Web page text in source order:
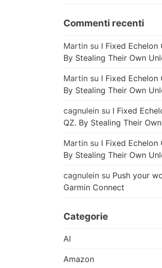
Commenti recenti
Martin su I Fixed
By Stealing Their Own
Martin su I Fixed
By Stealing Their Own
cagnulein su I Fixed
QZ. By Stealing Their
Martin su I Fixed
By Stealing Their Own
cagnulein su Push your
Garmin Connect
Categorie
AI
Amazon